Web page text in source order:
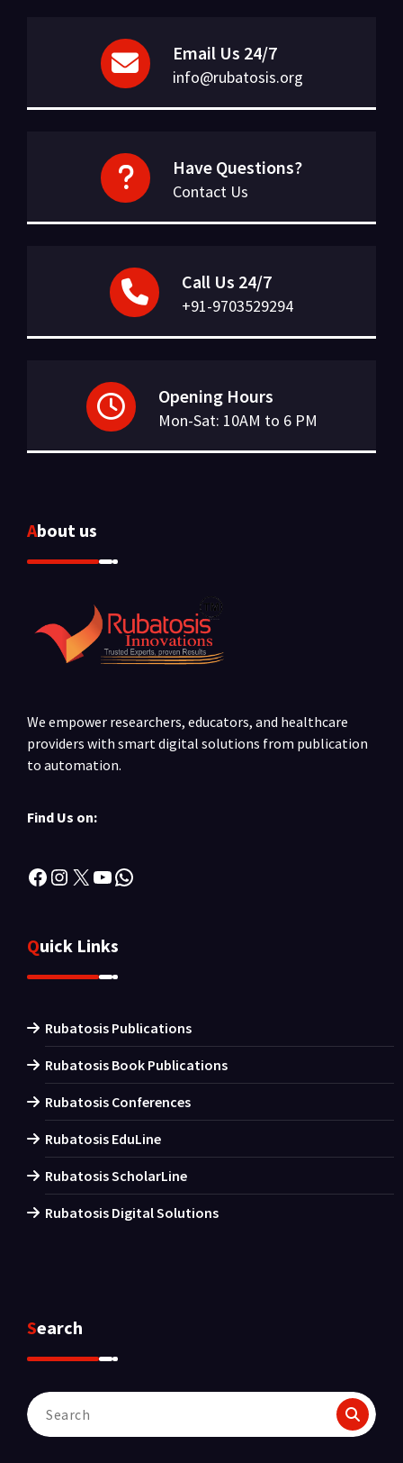
Email Us 24/7
info@rubatosis.org
Have Questions?
Contact Us
Call Us 24/7
+91-9703529294
Opening Hours
Mon-Sat: 10AM to 6 PM
About us
We empower researchers, educators, and healthcare
providers with smart digital solutions from publication
to automation.
Find Us on:
Facebook
Instagram
X YouTube
Quick Links
Rubatosis Publications
Rubatosis Book Publications
Rubatosis Conferences
Rubatosis EduLine
Rubatosis ScholarLine
Rubatosis Digital Solutions
Search
Search
for: